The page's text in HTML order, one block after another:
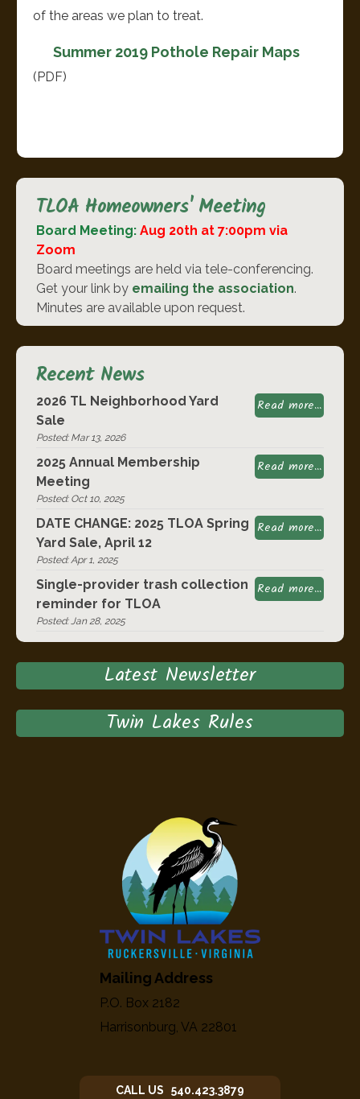
of the areas we plan to treat.
Summer 2019 Pothole Repair Maps
(PDF)
TLOA Homeowners' Meeting
Board Meeting:Aug 20th at 7:00pm via
Zoom
Board meetings are held via tele-conferencing.
Get your link by emailing the association.
Minutes are available upon request.
Recent News
Read more...
2026 TL Neighborhood Yard
Sale
Posted: Mar 13, 2026
Read more...
2025 Annual Membership
Meeting
Posted: Oct 10, 2025
Read more...
DATE CHANGE: 2025 TLOA Spring
Yard Sale, April 12
Posted: Apr 1, 2025
Read more...
Single-provider trash collection
reminder for TLOA
Posted: Jan 28, 2025
Latest Newsletter
Twin Lakes Rules
Mailing Address
P.O. Box 2182
Harrisonburg, VA 22801
CALL US 540.423.3879